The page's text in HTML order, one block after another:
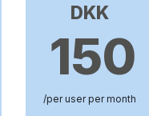
DKK
150
/per user per month